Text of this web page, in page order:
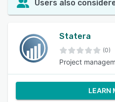
Users also
Statera
(0)
Project
LEARN